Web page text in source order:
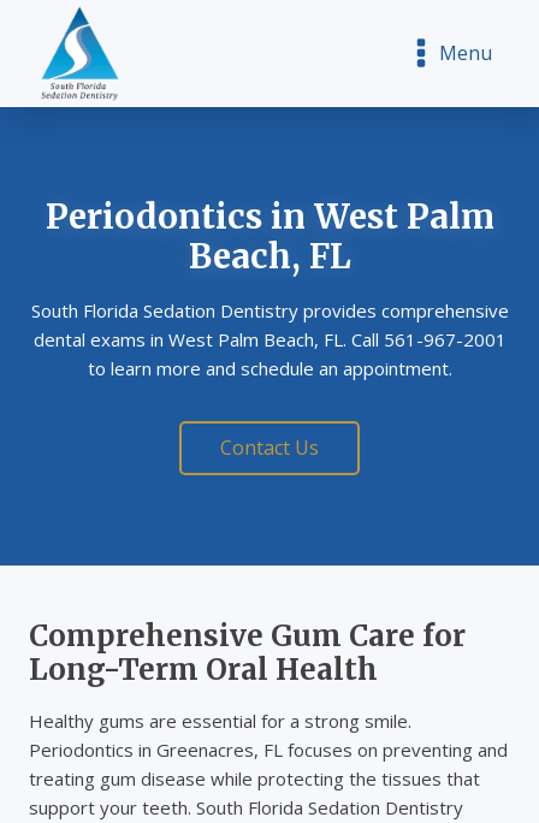
Menu
Periodonticsin West Palm
Beach, FL
South Florida Sedation Dentistry provides comprehensive
dental exams in West Palm Beach, FL. Call 561-967-2001
to learn more and schedule an appointment.
Contact Us
Comprehensive Gum Care for
Long-Term Oral Health
Healthy gums are essential for a strong smile.
Periodontics in Greenacres, FL focuses on preventing and
treating gum disease while protecting the tissues that
support your teeth. South Florida Sedation Dentistry